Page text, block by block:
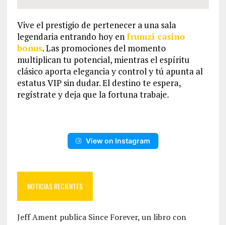
Vive el prestigio de pertenecer a una sala
legendaria entrando hoy enfrumzi casino
bonus. Las promociones del momento
multiplican tu potencial, mientras el espíritu
clásico aporta elegancia y control y tú apunta al
estatus VIP sin dudar. El destino te espera,
regístrate y deja que la fortuna trabaje.
View on Instagram
NOTICIAS RECIENTES
Jeff Ament publica Since Forever, un libro con